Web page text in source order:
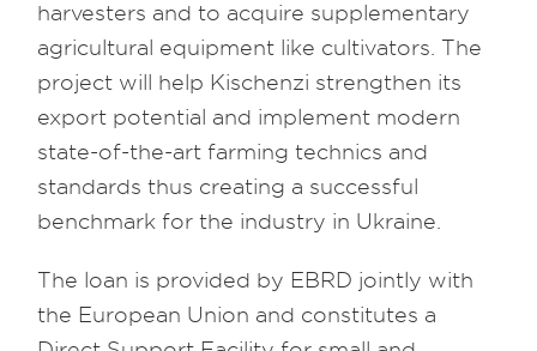
harvesters and to acquire supplementary
agricultural equipment like cultivators. The
project will help Kischenzi strengthen its
export potential and implement modern
state-of-the-art farming technics and
standards thus creating a successful
benchmark for the industry in Ukraine.
The loan is provided by EBRD jointly with
the European Union and constitutes a